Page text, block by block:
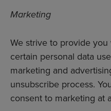
Marketing
We strive to provide
certain personal data
marketing and
unsubscribe process.
consent to marketing at